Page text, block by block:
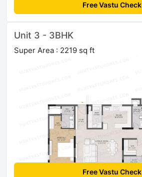
Free Vastu Check
Unit 3 - 3BHK
Super Area : 2219 sq ft
Free Vastu Check